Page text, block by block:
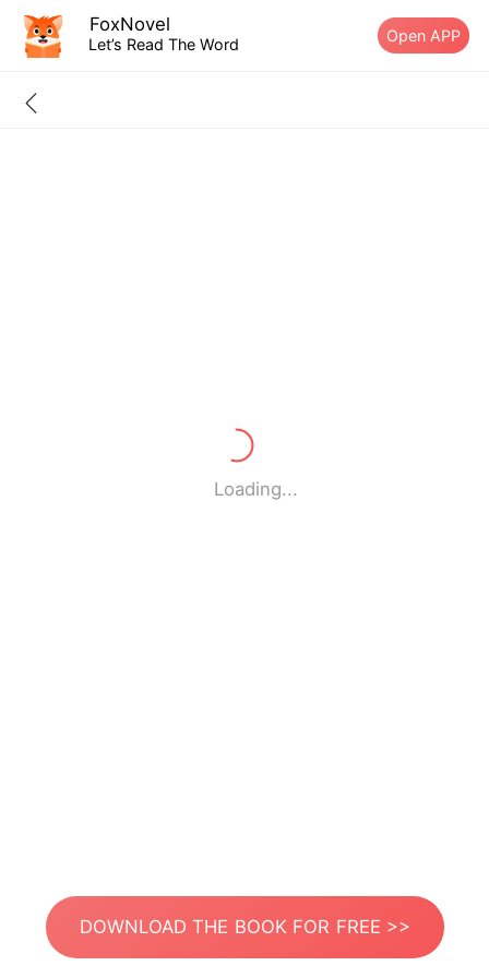
FoxNovel
Let’s Read The Word Open APP
Loading...
DOWNLOAD THE BOOK FOR FREE >>